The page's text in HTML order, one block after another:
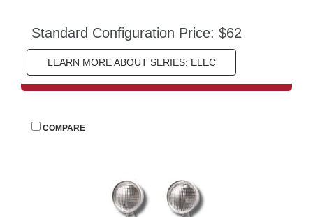
Standard Configuration Price: $62
LEARN MORE ABOUT SERIES: ELEC
COMPARE